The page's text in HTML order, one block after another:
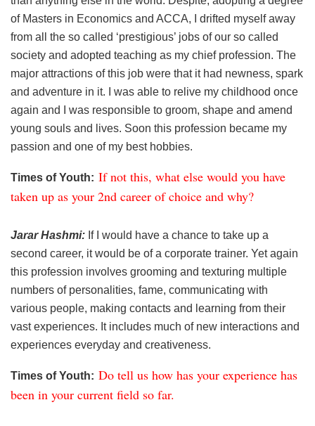
of Masters in Economics and ACCA, I drifted myself away
from all the so called ‘prestigious’ jobs of our so called
society and adopted teaching as my chief profession. The
major attractions of this job were that it had newness, spark
and adventure in it. I was able to relive my childhood once
again and I was responsible to groom, shape and amend
young souls and lives. Soon this profession became my
passion and one of my best hobbies.
Times of Youth: If not this, what else would you have
taken up as your 2nd career of choice and why?
Jarar Hashmi: If I would have a chance to take up a
second career, it would be of a corporate trainer. Yet again
this profession involves grooming and texturing multiple
numbers of personalities, fame, communicating with
various people, making contacts and learning from their
vast experiences. It includes much of new interactions and
experiences everyday and creativeness.
Times of Youth: Do tell us how has your experience has
been in your current field so far.